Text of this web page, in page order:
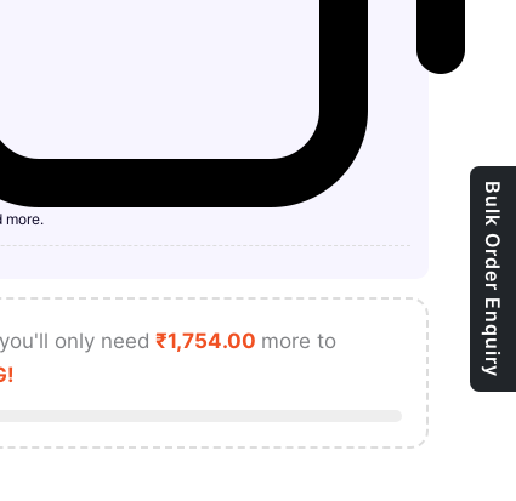
more.
only need ₹1,754.00 more to
Bulk Order Enquiry